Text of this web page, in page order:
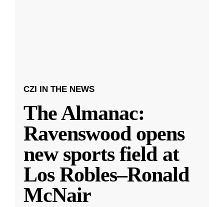
CZI IN THE NEWS
The Almanac:
Ravenswood opens
new sports field at
Los Robles–Ronald
McNair